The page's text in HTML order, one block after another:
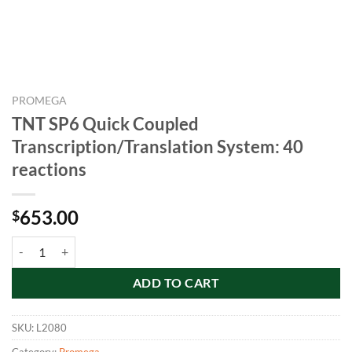
PROMEGA
TNT SP6 Quick Coupled
Transcription/Translation System: 40
reactions
$653.00
ADD TO CART
SKU: L2080